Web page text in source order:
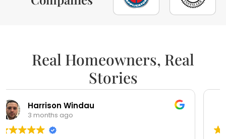
Real Homeowners, Real
Stories
sandra perez
5 months ago